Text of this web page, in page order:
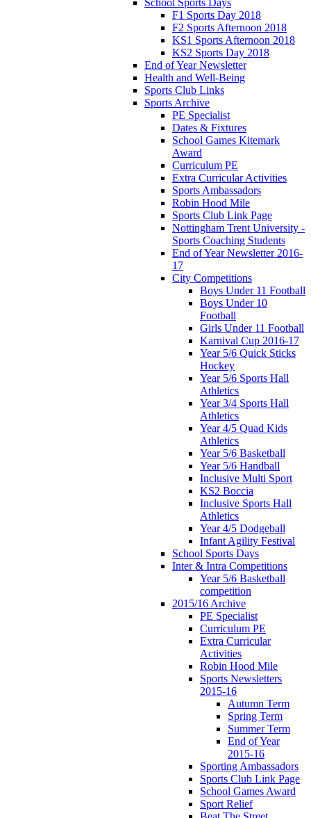
F1 Sports Day 2018
F2 Sports Afternoon 2018
KS1 Sports Afternoon 2018
KS2 Sports Day 2018
End of Year Newsletter
Health and Well-Being
Sports Club Links
Sports Archive
PE Specialist
Dates & Fixtures
School Games Kitemark
Award
Curriculum PE
Extra Curricular Activities
Sports Ambassadors
Robin Hood Mile
Sports Club Link Page
Nottingham Trent University -
Sports Coaching Students
End of Year Newsletter 2016-
17
City Competitions
Boys Under 11 Football
Boys Under 10
Football
Girls Under 11 Football
Karnival Cup 2016-17
Year 5/6 Quick Sticks
Hockey
Year 5/6 Sports Hall
Athletics
Year 3/4 Sports Hall
Athletics
Year 4/5 Quad Kids
Athletics
Year 5/6 Basketball
Year 5/6 Handball
Inclusive Multi Sport
KS2 Boccia
Inclusive Sports Hall
Athletics
Year 4/5 Dodgeball
Infant Agility Festival
School Sports Days
Inter & Intra Competitions
Year 5/6 Basketball
competition
2015/16 Archive
PE Specialist
Curriculum PE
Extra Curricular
Activities
Robin Hood Mile
Sports Newsletters
2015-16
Autumn Term
Spring Term
Summer Term
End of Year
2015-16
Sporting Ambassadors
Sports Club Link Page
School Games Award
Sport Relief